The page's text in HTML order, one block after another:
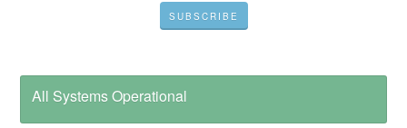
SUBSCRIBE
All Systems Operational